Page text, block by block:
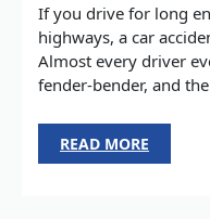
If you drive for long
highways, a car
Almost every driver
fender-bender, and
READ MORE